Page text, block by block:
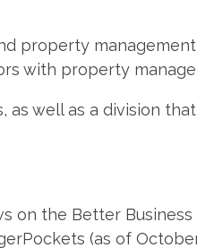
property
with property
well as a division
the Better Business
(as of